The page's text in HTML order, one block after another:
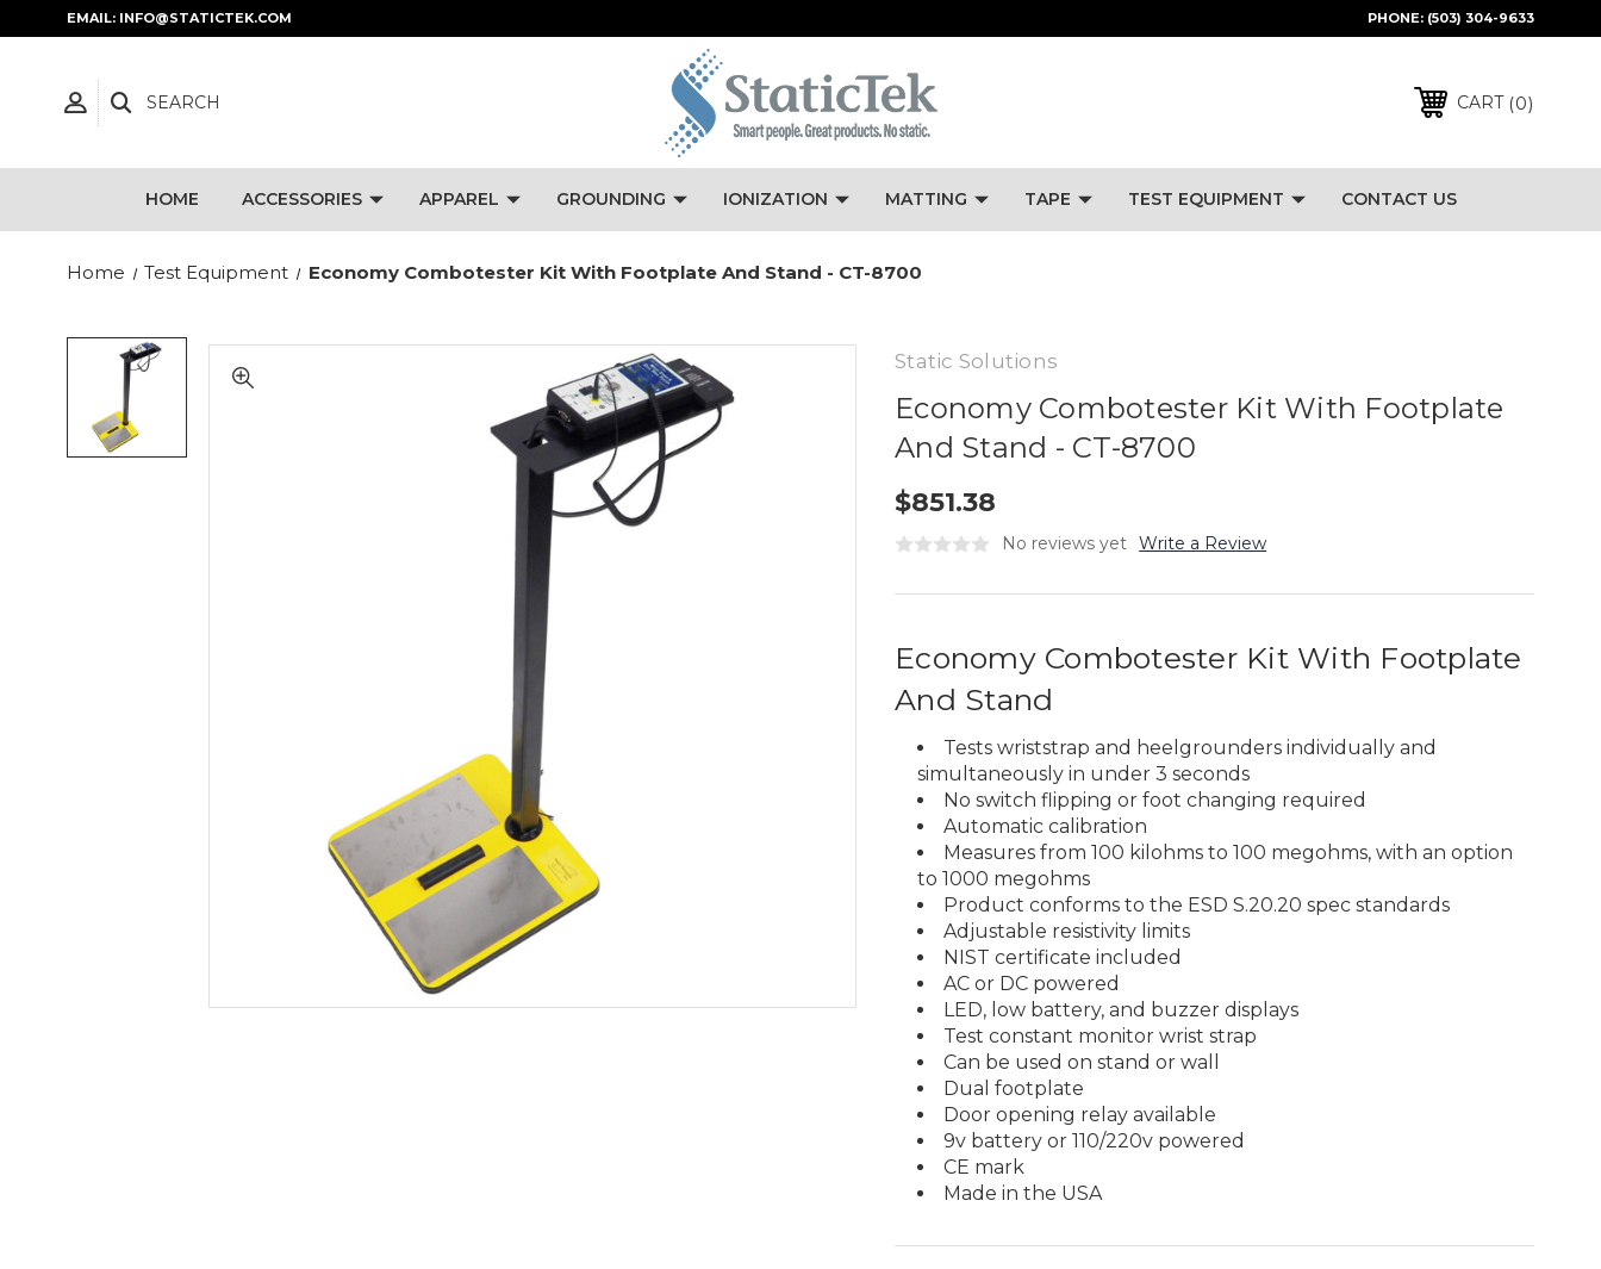
EMAIL: INFO@STATICTEK.COM PHONE: (503) 304-9633
SEARCH CART 0
HOME ACCESSORIES APPAREL GROUNDING IONIZATION MATTING TAPE TEST EQUIPMENT CONTACT US
Home Test Equipment Economy Combotester Kit With Footplate And Stand - CT-8700
Static Solutions
Economy Combotester Kit With Footplate
And Stand - CT-8700
$851.38
No reviews yet Write a Review
Economy Combotester Kit With Footplate
And Stand
Tests wriststrap and heelgrounders individually and
simultaneously in under 3 seconds
No switch flipping or foot changing required
Automatic calibration
Measures from 100 kilohms to 100 megohms, with an option
to 1000 megohms
Product conforms to the ESD S.20.20 spec standards
Adjustable resistivity limits
NIST certificate included
AC or DC powered
LED, low battery, and buzzer displays
Test constant monitor wrist strap
Can be used on stand or wall
Dual footplate
Door opening relay available
9v battery or 110/220v powered
CE mark
Made in the USA